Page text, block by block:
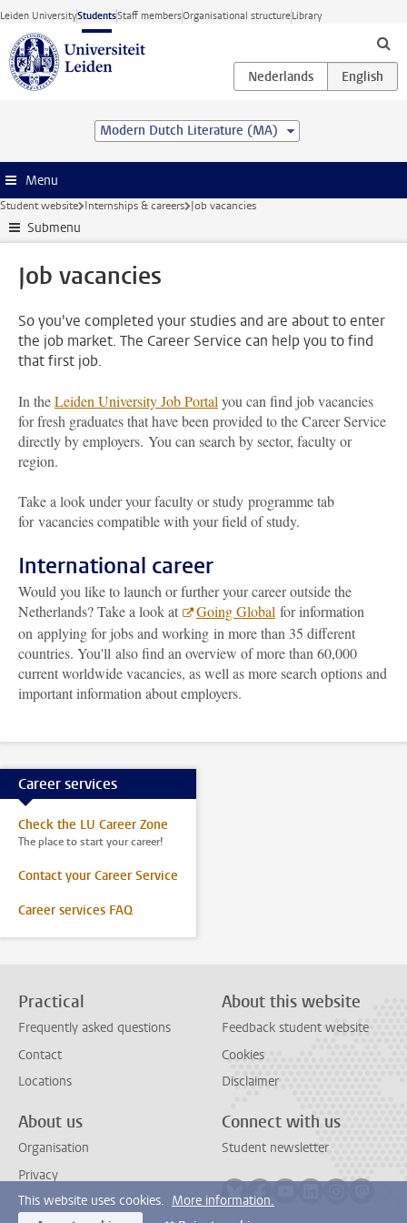
Skip to main content
Leiden UniversityStudentsStaff membersOrganisational structureLibrary
Modern Dutch Literature (MA)
Menu
Student website Internships & careers Job vacancies
Submenu
Job vacancies
So you've completed your studies and are about to enter
the job market. The Career Service can help you to find
that first job.
In theLeiden University Job Portal you can find job vacancies
for fresh graduates that have been provided to the Career Service
directly by employers. You can search by sector, faculty or
region.
Take a look under your faculty or study programme tab
for vacancies compatible with your field of study.
International career
Would you like to launch or further your career outside the
Netherlands? Take a look at
Going Global for information
on applying for jobs and working in more than 35 different
countries. You'll also find an overview of more than 60,000
current worldwide vacancies, as well as more search options and
important information about employers.
Career services
Check the LU Career Zone
The place to start your career!
Contact your Career Service
Career services FAQ
Practical
Frequently asked questions
Contact
Locations
About this website
Feedback student website
Cookies
Disclaimer
About us
Organisation
Privacy
Connect with us
Student newsletter
This website uses cookies. More information.